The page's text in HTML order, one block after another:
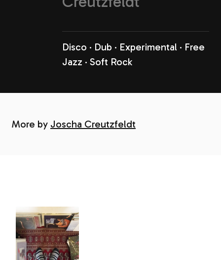
Disco Dub Experimental
Free
Jazz
Soft Rock
More by Joscha Creutzfeldt